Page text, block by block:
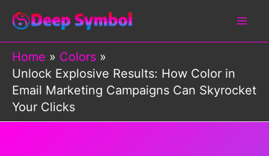
Skip
content
Home
Colors
Unlock Explosive Results: How Color in
Email Marketing Campaigns Can Skyrocket
Your Clicks